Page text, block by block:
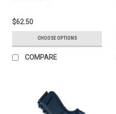
$62.50
CHOOSE OPTIONS
COMPARE